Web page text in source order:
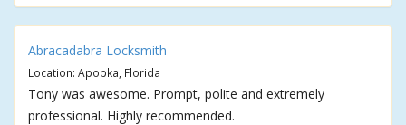
Abracadabra Locksmith
Location: Apopka, Florida
Tony was awesome. Prompt, polite and extremely
professional. Highly recommended.